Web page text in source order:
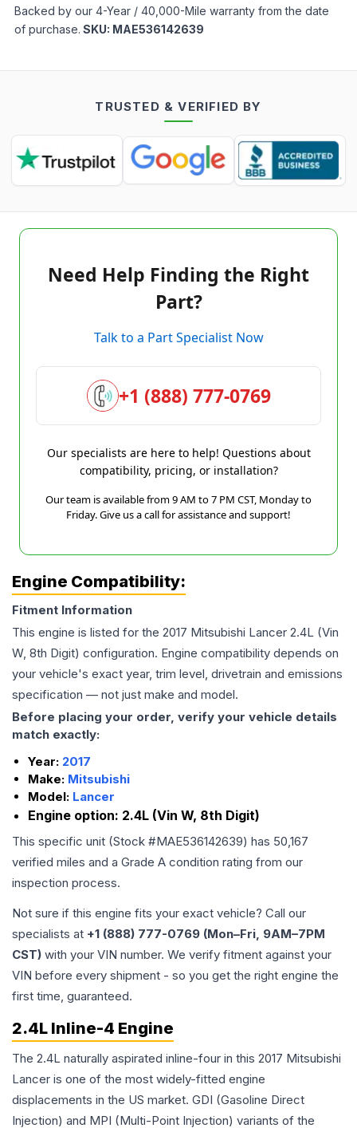
Backed by our 4-Year / 40,000-Mile warranty from the date
of purchase. SKU: MAE536142639
TRUSTED & VERIFIED BY
Need Help Finding the Right
Part?
Talk to a Part Specialist Now
+1 (888) 777-0769
Our specialists are here to help! Questions about
compatibility, pricing, or installation?
Our team is available from 9 AM to 7 PM CST, Monday to
Friday. Give us a call for assistance and support!
Engine Compatibility:
Fitment Information
This engine is listed for the 2017 Mitsubishi Lancer 2.4L (Vin
W, 8th Digit) configuration. Engine compatibility depends on
your vehicle's exact year, trim level, drivetrain and emissions
specification — not just make and model.
Before placing your order, verify your vehicle details
match exactly:
Year: 2017
Make: Mitsubishi
Model: Lancer
Engine option: 2.4L (Vin W, 8th Digit)
This specific unit (Stock #MAE536142639) has 50,167
verified miles and a Grade A condition rating from our
inspection process.
Not sure if this engine fits your exact vehicle? Call our
specialists at +1 (888) 777-0769 (Mon–Fri, 9AM–7PM
CST) with your VIN number. We verify fitment against your
VIN before every shipment - so you get the right engine the
first time, guaranteed.
2.4L Inline-4 Engine
The 2.4L naturally aspirated inline-four in this 2017 Mitsubishi
Lancer is one of the most widely-fitted engine
displacements in the US market. GDI (Gasoline Direct
Injection) and MPI (Multi-Point Injection) variants of the